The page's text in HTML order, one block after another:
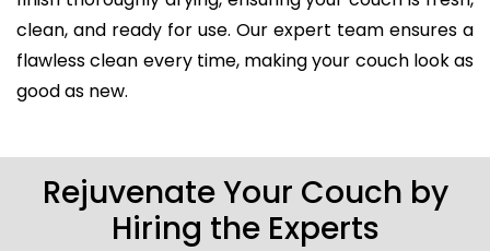
clean, and ready for use. Our expert team ensures a
flawless clean every time, making your couch look as
good as new.
Rejuvenate Your Couch by
Hiring the Experts